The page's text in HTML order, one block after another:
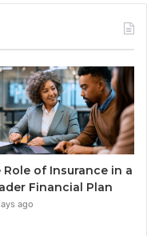
Role of Insurance in a
Financial Plan
ago